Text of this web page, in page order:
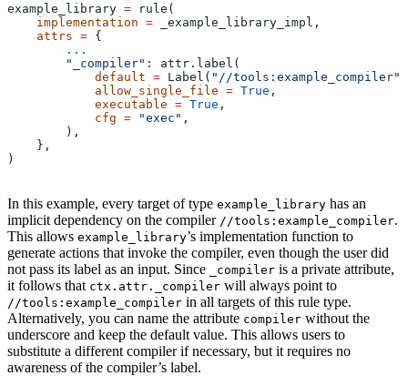
example_library = rule(
    implementation
= _example_library_impl,
    attrs
= {
        ...
        "_compiler"
: attr.label(
            default
= Label( "//tools:example_compiler"
            allow_single_file
= True ,
            executable
= True ,
            cfg
= "exec" ,
        ),
    },
)
In this example, every target of type example_library has an
implicit dependency on the compiler //tools:example_compiler.
This allows example_library’s implementation function to
generate actions that invoke the compiler, even though the user did
not pass its label as an input. Since
_compiler is a private attribute,
it follows that ctx.attr._compiler will always point to
//tools:example_compiler in all targets of this rule type.
Alternatively, you can name the attribute compiler without the
underscore and keep the default value. This allows users to
substitute a different compiler if necessary, but it requires no
awareness of the compiler’s label.